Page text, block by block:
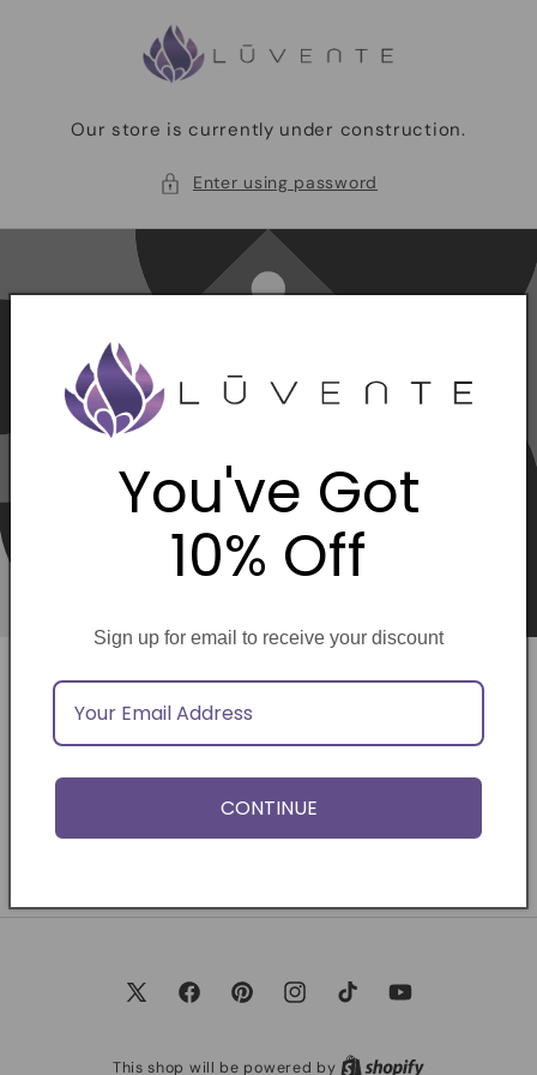
Our store is currently under construction.
Enter using password
Opening soon
Be the first to know when we launch.
Email
X
FacebookPinterestInstagramTikTok YouTube
This shop will be powered by
You've Got
10% Off
Sign up for email to receive your discount
CONTINUE